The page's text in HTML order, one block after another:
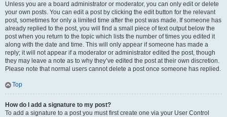
Unless you are a board administrator or moderator, you can only edit or delete
your own posts. You can edit a post by clicking the edit button for the relevant
post, sometimes for only a limited time after the post was made. If someone has
already replied to the post, you will find a small piece of text output below the
post when you return to the topic which lists the number of times you edited it
along with the date and time. This will only appear if someone has made a
reply; it will not appear if a moderator or administrator edited the post, though
they may leave a note as to why they’ve edited the post at their own discretion.
Please note that normal users cannot delete a post once someone has replied.
Top
How do I add a signature to my post?
To add a signature to a post you must first create one via your User Control